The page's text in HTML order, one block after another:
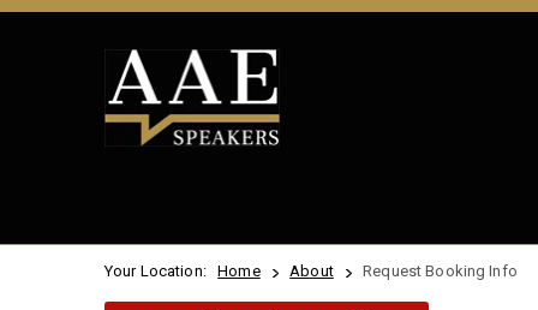
Your Location: Home About Request Booking Info